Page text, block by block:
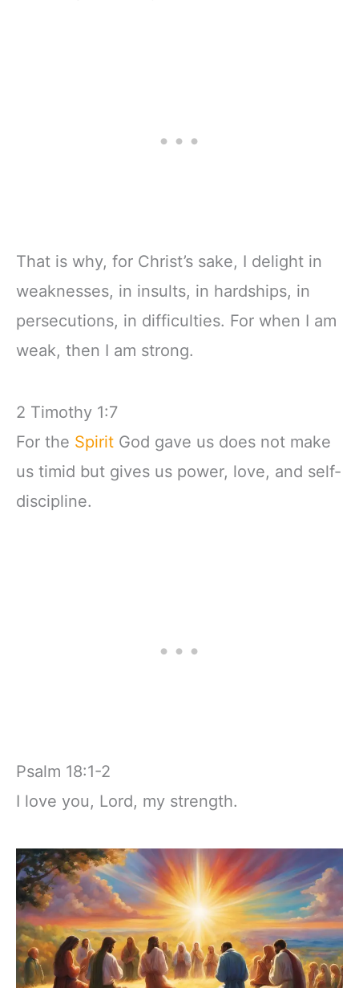
That is why, for Christ’s sake, I delight in
weaknesses, in insults, in hardships, in
persecutions, in difficulties. For when I am
weak, then I am strong.
2 Timothy 1:7
For the Spirit God gave us does not make
us timid but gives us power, love, and self-
discipline.
Psalm 18:1-2
I love you, Lord, my strength.